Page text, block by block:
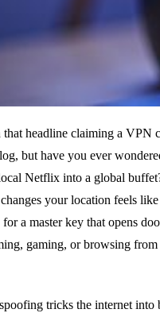
that headline claiming a VPN
but have you ever
Netflix into a global
your location feels
a master key that opens
gaming, or browsing
tricks the internet into